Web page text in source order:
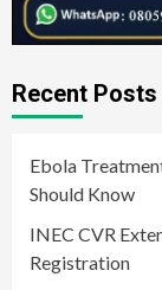
Recent Posts
Ebola
Should Know
INEC CVR
Registration